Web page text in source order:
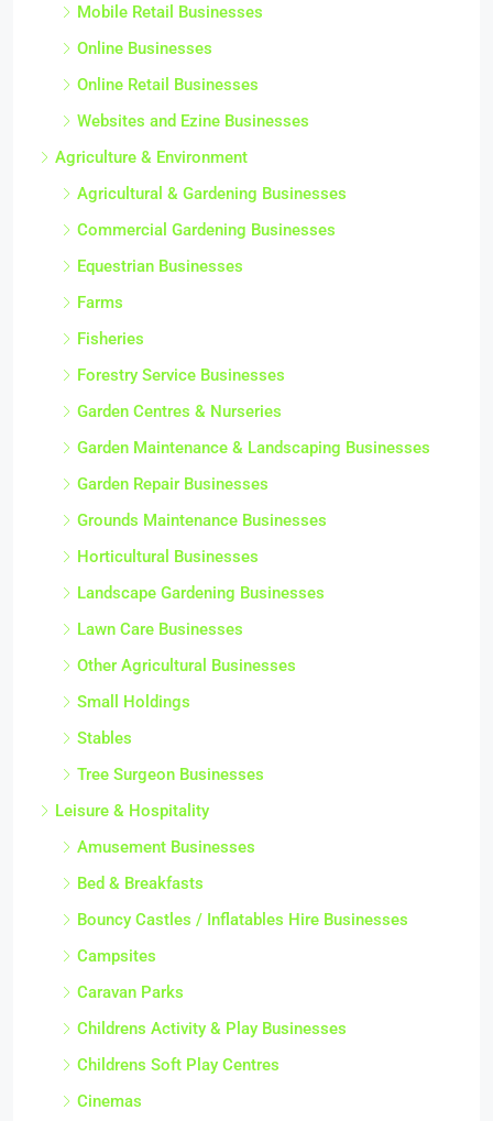
Mobile Retail Businesses
Online Businesses
Online Retail Businesses
Websites and Ezine Businesses
Agriculture & Environment
Agricultural & Gardening Businesses
Commercial Gardening Businesses
Equestrian Businesses
Farms
Fisheries
Forestry Service Businesses
Garden Centres & Nurseries
Garden Maintenance & Landscaping Businesses
Garden Repair Businesses
Grounds Maintenance Businesses
Horticultural Businesses
Landscape Gardening Businesses
Lawn Care Businesses
Other Agricultural Businesses
Small Holdings
Stables
Tree Surgeon Businesses
Leisure & Hospitality
Amusement Businesses
Bed & Breakfasts
Bouncy Castles / Inflatables Hire Businesses
Campsites
Caravan Parks
Childrens Activity & Play Businesses
Childrens Soft Play Centres
Cinemas